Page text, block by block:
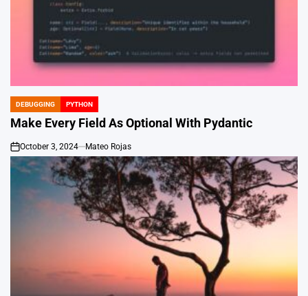
POSTED
IN
DEBUGGING PYTHON
Make Every Field As Optional With Pydantic
on
October 3, 2024 Mateo Rojas